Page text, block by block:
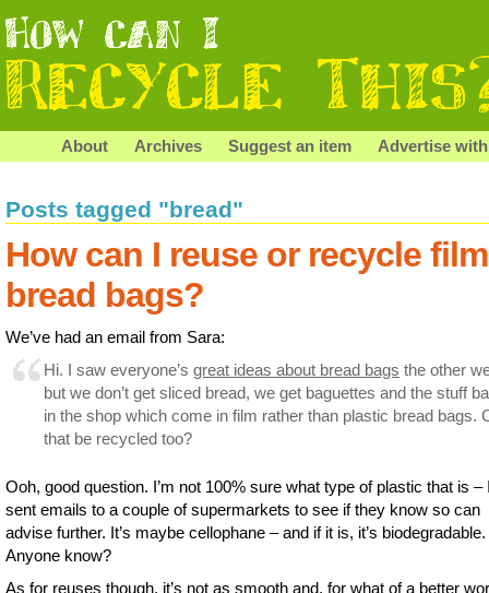
About Archives Suggest an item Advertise
Posts tagged "bread"
How can I reuse or recycle film
bread bags?
We’ve had an email from Sara:
Hi. I saw everyone’s great ideas about bread bags the other
but we don’t get sliced bread, we get baguettes and the stuff
in the shop which come in film rather than plastic bread bags.
that be recycled too?
Ooh, good question. I’m not 100% sure what type of plastic that is –
sent emails to a couple of supermarkets to see if they know so can
advise further. It’s maybe cellophane – and if it is, it’s biodegradable.
Anyone know?
As for reuses though, it’s not as smooth and, for what of a better